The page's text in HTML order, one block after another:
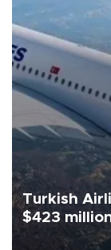
Turkish
$423